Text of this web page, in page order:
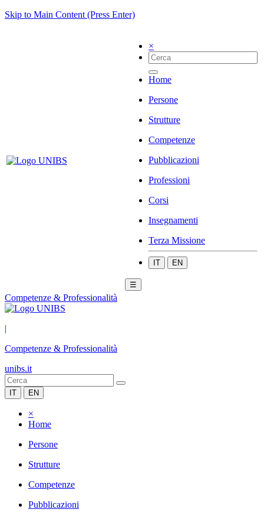
Skip to Main Content (Press Enter)
×
Home
Persone
Strutture
Competenze
Pubblicazioni
Professioni
Corsi
Insegnamenti
Terza Missione
IT EN
☰
Competenze & Professionalità
|
Competenze & Professionalità
unibs.it
IT EN
×
Home
Persone
Strutture
Competenze
Pubblicazioni